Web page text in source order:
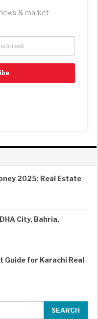
& market
2025: Real Estate
City, Bahria,
Guide for Karachi Real